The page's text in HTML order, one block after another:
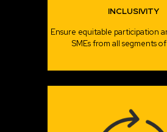
INCLUSIVITY
Ensure equitable participation
SMEs from all segments